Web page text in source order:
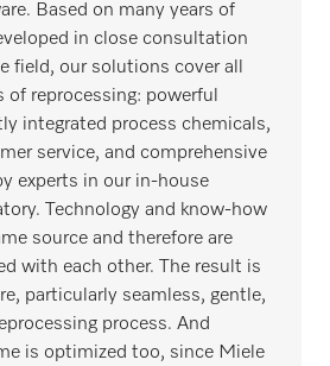
Based on many years of
in close consultation
field, our solutions cover all
of reprocessing: powerful
integrated process chemicals,
service, and comprehensive
experts in our in-house
Technology and know-how
source and therefore are
with each other. The result is
particularly seamless, gentle,
process. And
is optimized too, since Miele